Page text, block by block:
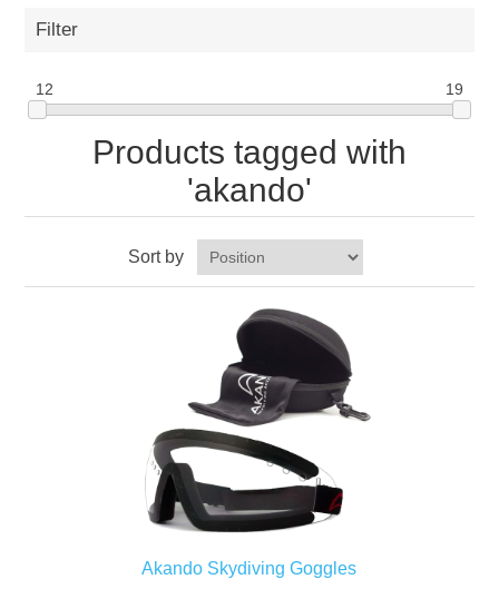
Filter
12 19
Products tagged with
'akando'
Sort by
Akando Skydiving Goggles